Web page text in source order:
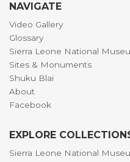
NAVIGATE
Video Gallery
Glossary
Sierra Leone National
Sites & Monuments
Shuku Blai
About
Facebook
EXPLORE
Sierra Leone National